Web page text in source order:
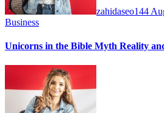
zahidaseo144
Business
Unicorns in the Bible Myth Reality